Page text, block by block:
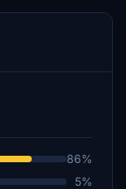
86%
5%